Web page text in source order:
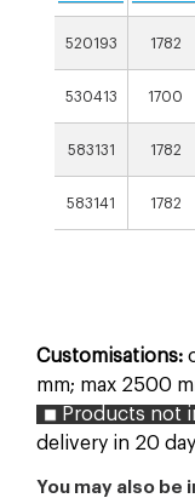
520193 1782
530413 1700
583131 1782
583141 1782
Customisations:
mm; max 2500
Products not
delivery in 20
You may also be